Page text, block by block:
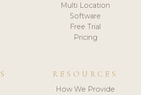
Multi Location
Software
Free Trial
Pricing
RESOURCES
How We Provide